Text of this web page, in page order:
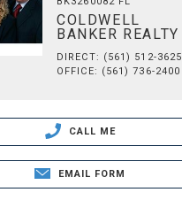
COLDWELL
BANKER REALTY
DIRECT: (561) 512-3625
OFFICE: (561) 736-2400
CALL ME
EMAIL FORM